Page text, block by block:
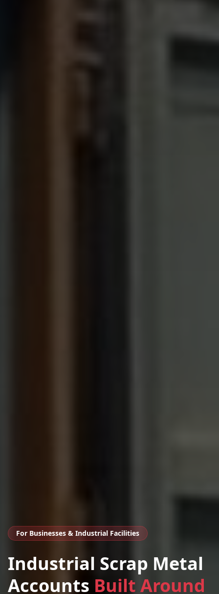
For Businesses & Industrial Facilities
Industrial Scrap Metal
Accounts Built Around